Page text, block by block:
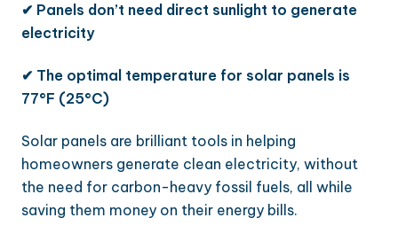
✔ Panels don’t need direct sunlight to generate
electricity
✔ The optimal temperature for solar panels is
77°F (25°C)
Solar panels are brilliant tools in helping
homeowners generate clean electricity, without
the need for carbon-heavy fossil fuels, all while
saving them money on their energy bills.